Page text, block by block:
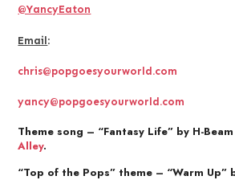
@YancyEaton
Email:
chris@popgoesyourworld.com
yancy@popgoesyourworld.com
Theme song – “Fantasy Life” by H-
Alley.
“Top of the Pops” theme – “Warm Up”